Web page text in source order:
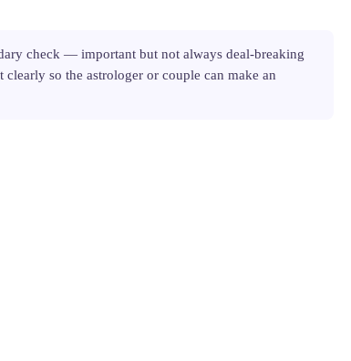
check — important but not always deal-breaking
so the astrologer or couple can make an